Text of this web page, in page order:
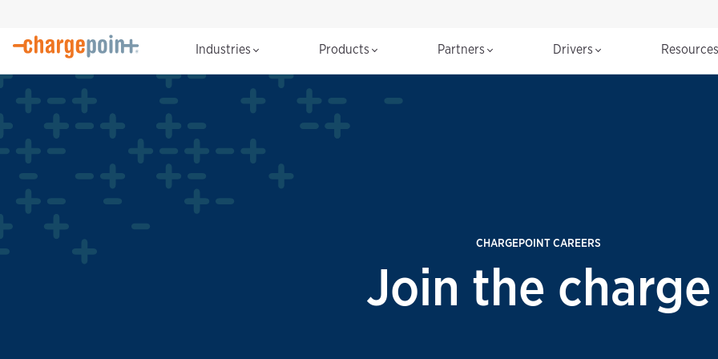
Industries Products Partners Drivers
CHARGEPOINT CAREERS
Join the charge